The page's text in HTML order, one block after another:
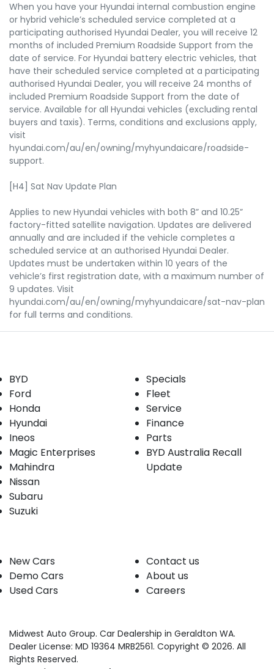
When you have your Hyundai internal combustion engine
or hybrid vehicle’s scheduled service completed at a
participating authorised Hyundai Dealer, you will receive 12
months of included Premium Roadside Support from the
date of service. For Hyundai battery electric vehicles, that
have their scheduled service completed at a participating
authorised Hyundai Dealer, you will receive 24 months of
included Premium Roadside Support from the date of
service. Available for all Hyundai vehicles (excluding rental
buyers and taxis). Terms, conditions and exclusions apply,
visit
hyundai.com/au/en/owning/myhyundaicare/roadside-
support.
[H4] Sat Nav Update Plan
Applies to new Hyundai vehicles with both 8” and 10.25”
factory-fitted satellite navigation. Updates are delivered
annually and are included if the vehicle completes a
scheduled service at an authorised Hyundai Dealer.
Updates must be undertaken within 10 years of the
vehicle’s first registration date, with a maximum number of
9 updates. Visit
hyundai.com/au/en/owning/myhyundaicare/sat-nav-plan
for full terms and conditions.
BYD
Ford
Honda
Hyundai
Ineos
Magic Enterprises
Mahindra
Nissan
Subaru
Suzuki
Specials
Fleet
Service
Finance
Parts
BYD Australia Recall
Update
New Cars
Demo Cars
Used Cars
Contact us
About us
Careers
Midwest Auto Group. Car Dealership in Geraldton WA.
Dealer License: MD 19364 MRB2561. Copyright © 2026. All
Rights Reserved.